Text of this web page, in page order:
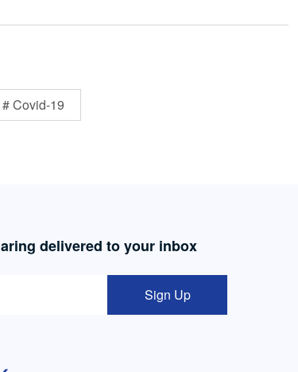
# Covid-19
delivered to your inbox
Sign Up